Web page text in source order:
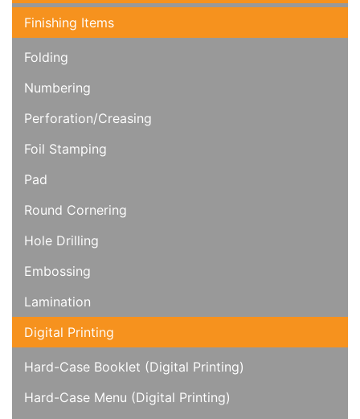
Finishing Items
Folding
Numbering
Perforation/Creasing
Foil Stamping
Pad
Round Cornering
Hole Drilling
Embossing
Lamination
Digital Printing
Hard-Case Booklet (Digital Printing)
Hard-Case Menu (Digital Printing)